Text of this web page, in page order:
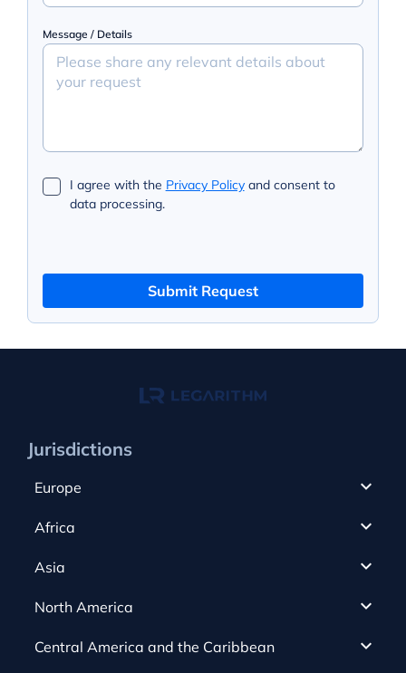
Message / Details
I agree with the Privacy Policyand consent to
data processing.
Submit Request
Jurisdictions
Europe
Cyprus
Alderney
Austria
Africa
Canada
Curacao
Asia
Romania
North America
Gibraltar
Central America and the Caribbean